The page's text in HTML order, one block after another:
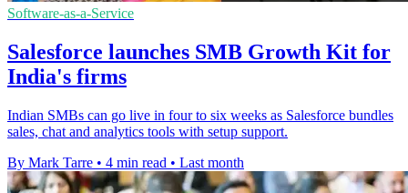
Software-as-a-Service
Salesforce launches SMB Growth Kit for
India's firms
Indian SMBs can go live in four to six weeks as Salesforce bundles
sales, chat and analytics tools with setup support.
By Mark Tarre • 4 min read • Last month